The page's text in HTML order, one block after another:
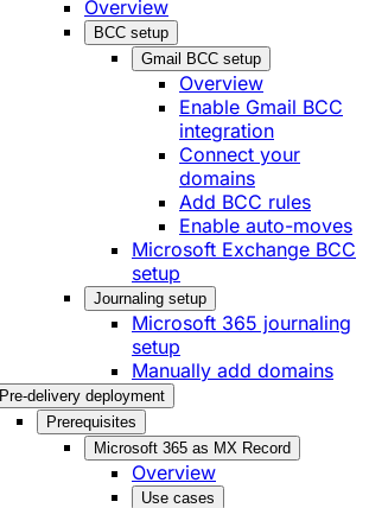
Overview
BCC setup
Gmail BCC setup
Overview
Enable Gmail BCC
integration
Connect your
domains
Add BCC rules
Enable auto-moves
Microsoft Exchange BCC
setup
Journaling setup
Microsoft 365 journaling
setup
Manually add domains
Pre-delivery deployment
Prerequisites
Microsoft 365 as MX Record
Overview
Use cases